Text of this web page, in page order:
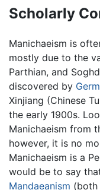
Scholarly
Manichaeism is
mostly due to the
Parthian, and
discovered by
Xinjiang (Chinese
the early 1900s.
Manichaeism from
however, it is no
Manichaeism is a
would be to say
Mandaeanism (both